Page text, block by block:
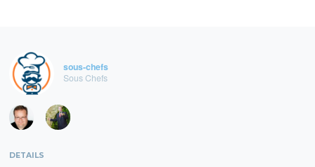
sous-chefs
Sous Chefs
DETAILS